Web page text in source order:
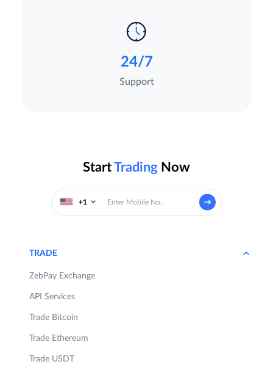
24/7
Support
StartTrading Now
+1
TRADE
ZebPay Exchange
API Services
Trade Bitcoin
Trade Ethereum
Trade USDT